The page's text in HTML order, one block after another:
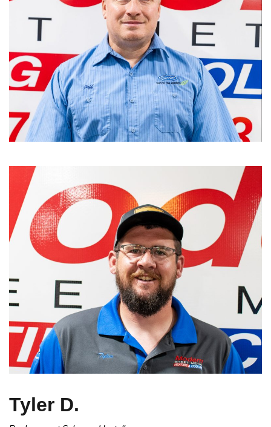
Tyler D.